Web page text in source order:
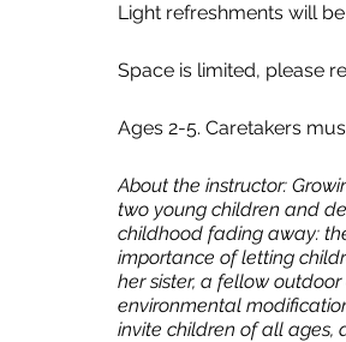
Light refreshments will
Space is limited, please
Ages 2-5. Caretakers
About the instructor:
two young children and
childhood fading away:
importance of letting
her sister, a fellow
environmental
invite children of all ages,